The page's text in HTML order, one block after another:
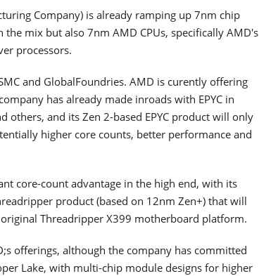
Company) is already ramping up 7nm chip
mix but also 7nm AMD CPUs, specifically AMD's
processors.
and GlobalFoundries. AMD is curently offering
has already made inroads with EPYC in
others, and its Zen 2-based EPYC product will only
higher core counts, better performance and
core-count advantage in the high end, with its
product (based on 12nm Zen+) that will
Threadripper X399 motherboard platform.
offerings, although the company has committed
Lake, with multi-chip module designs for higher